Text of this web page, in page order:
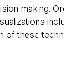
making.
of these